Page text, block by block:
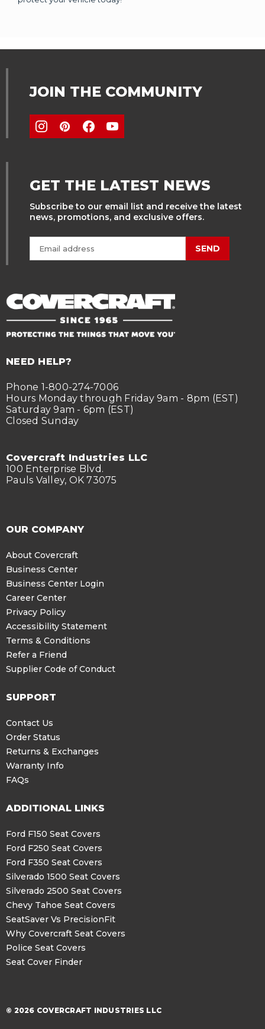
JOIN THE COMMUNITY
GET THE LATEST NEWS
Subscribe to our email list and receive the latest
news, promotions, and exclusive offers.
SEND
NEED HELP?
Phone 1-800-274-7006
Hours Monday through Friday 9am - 8pm (EST)
Saturday 9am - 6pm (EST)
Closed Sunday
Covercraft Industries LLC
100 Enterprise Blvd.
Pauls Valley, OK 73075
OUR COMPANY
About Covercraft
Business Center
Business Center Login
Career Center
Privacy Policy
Accessibility Statement
Terms & Conditions
Refer a Friend
Supplier Code of Conduct
SUPPORT
Contact Us
Order Status
Returns & Exchanges
Warranty Info
FAQs
ADDITIONAL LINKS
Ford F150 Seat Covers
Ford F250 Seat Covers
Ford F350 Seat Covers
Silverado 1500 Seat Covers
Silverado 2500 Seat Covers
Chevy Tahoe Seat Covers
SeatSaver Vs PrecisionFit
Why Covercraft Seat Covers
Police Seat Covers
Seat Cover Finder
© 2026 COVERCRAFT INDUSTRIES LLC